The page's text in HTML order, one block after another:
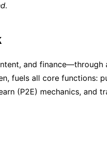
and finance—through
fuels all core functions:
(P2E) mechanics, and